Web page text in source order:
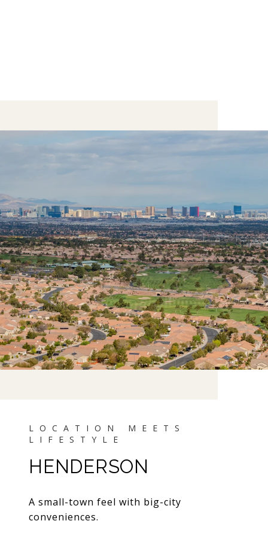
HENDERSON
A small-town feel with big-city
conveniences.